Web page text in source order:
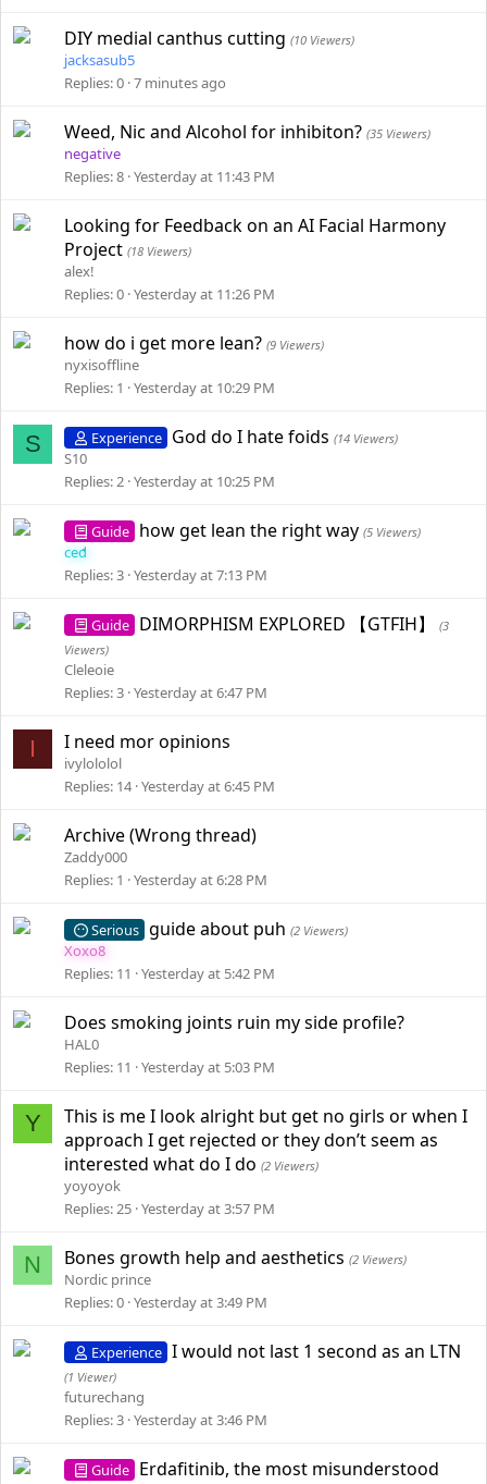
DIY medial canthus cutting (10 Viewers)
jacksasub5
Replies 0 7 minutes ago
Weed, Nic and Alcohol for inhibiton? (35 Viewers)
negative
Replies 8 Yesterday at 11:43 PM
Looking for Feedback on an AI Facial Harmony
Project (18 Viewers)
alex!
Replies 0 Yesterday at 11:26 PM
how do i get more lean? (9 Viewers)
nyxisoffline
Replies 1 Yesterday at 10:29 PM
S Experience God do I hate foids(14 Viewers)
S10
Replies 2 Yesterday at 10:25 PM
Guide how get lean the right way(5 Viewers)
ced
Replies 3 Yesterday at 7:13 PM
Guide DIMORPHISM EXPLORED 【GTFIH】(3
Viewers)
Cleleoie
Replies 3 Yesterday at 6:47 PM
I I need mor opinions
ivylololol
Replies 14 Yesterday at 6:45 PM
Archive (Wrong thread)
Zaddy000
Replies 1 Yesterday at 6:28 PM
Serious guide about puh(2 Viewers)
Xoxo8
Replies 11 Yesterday at 5:42 PM
Does smoking joints ruin my side profile?
HAL0
Replies 11 Yesterday at 5:03 PM
Y
This is me I look alright but get no girls or when I
approach I get rejected or they don’t seem as
interested what do I do (2 Viewers)
yoyoyok
Replies 25 Yesterday at 3:57 PM
N Bones growth help and aesthetics (2 Viewers)
Nordic prince
Replies 0 Yesterday at 3:49 PM
Experience I would not last 1 second as an LTN
(1 Viewer)
futurechang
Replies 3 Yesterday at 3:46 PM
Guide Erdafitinib, the most misunderstood